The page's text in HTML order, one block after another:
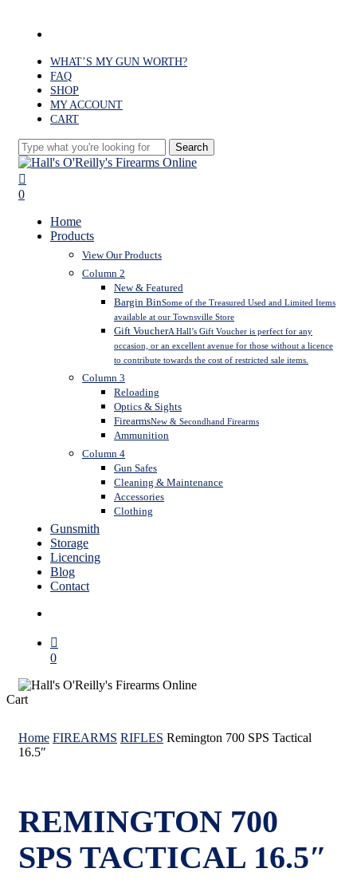
WHAT’S MY GUN WORTH?
FAQ
SHOP
MY ACCOUNT
CART
Search
Close
Search
search
0
Home
Products
View Our Products
Column 2
New & Featured
Bargin BinSome of the Treasured Used and Limited Items
available at our Townsville Store
Gift VoucherA Hall’s Gift Voucher is perfect for any
occasion, or an excellent avenue for those without a licence
to contribute towards the cost of restricted sale items.
Column 3
Reloading
Optics & Sights
FirearmsNew & Secondhand Firearms
Ammunition
Column 4
Gun Safes
Cleaning & Maintenance
Accessories
Clothing
Gunsmith
Storage
Licencing
Blog
Contact
0
CartClose
Home FIREARMS RIFLES Remington 700 SPS Tactical
16.5″
REMINGTON 700
SPS TACTICAL 16.5″